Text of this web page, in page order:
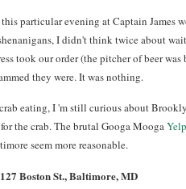
particular evening at Captain James
I didn't think twice about
took our order (the pitcher of beer
they were. It was nothing.
eating, I 'm still curious about
the crab. The brutal Googa Mooga
seem more reasonable.
Boston St., Baltimore, MD